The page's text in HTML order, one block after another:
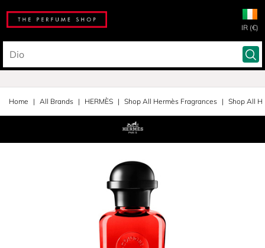
IR (€)
Home All Brands HERMÈS Shop All Hermès Fragrances Shop All